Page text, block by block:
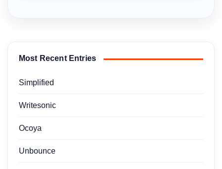
Most Recent Entries
Simplified
Writesonic
Ocoya
Unbounce